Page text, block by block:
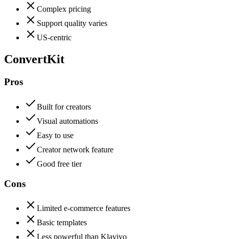
Complex pricing
Support quality varies
US-centric
ConvertKit
Pros
Built for creators
Visual automations
Easy to use
Creator network feature
Good free tier
Cons
Limited e-commerce features
Basic templates
Less powerful than Klaviyo